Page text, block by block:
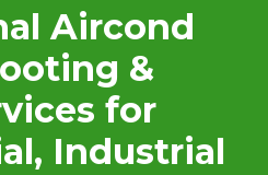
Aircond
&
for
Industrial